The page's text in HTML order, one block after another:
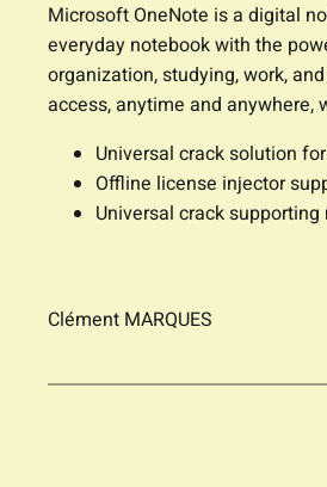
Microsoft OneNote is a digital
everyday notebook with the
organization, studying, work,
access, anytime and anywhere,
Universal crack solution
Offline license injector
Universal crack
Clément MARQUES